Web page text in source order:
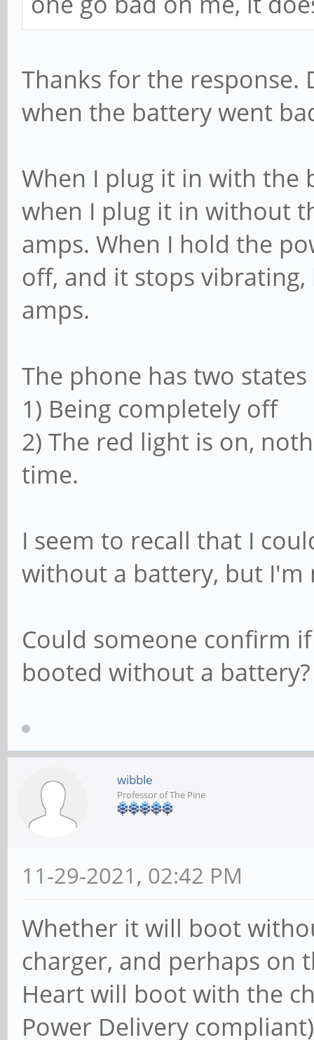
Thanks for the
when the battery went
When I plug it in with the
when I plug it in without
amps. When I hold the
off, and it stops
amps.
The phone has two
1) Being completely off
2) The red light is on,
time.
I seem to recall that I
without a battery, but I'm
Could someone confirm
booted without a battery?
wibble
Professor of The Pine
11-29-2021, 02:42 PM
Whether it will boot
charger, and perhaps on
Heart will boot with the
Power Delivery